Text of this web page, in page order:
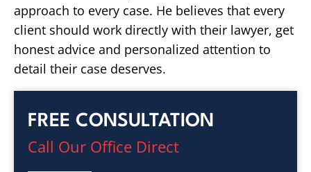
approach to every case. He believes that every
client should work directly with their lawyer, get
honest advice and personalized attention to
detail their case deserves.
FREE CONSULTATION
Call Our Office Direct